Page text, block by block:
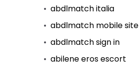
abdlmatch italia
abdlmatch mobile site
abdlmatch sign in
abilene eros escort